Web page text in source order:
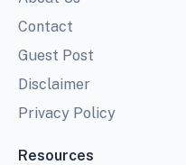
Contact
Guest Post
Disclaimer
Privacy Policy
Resources